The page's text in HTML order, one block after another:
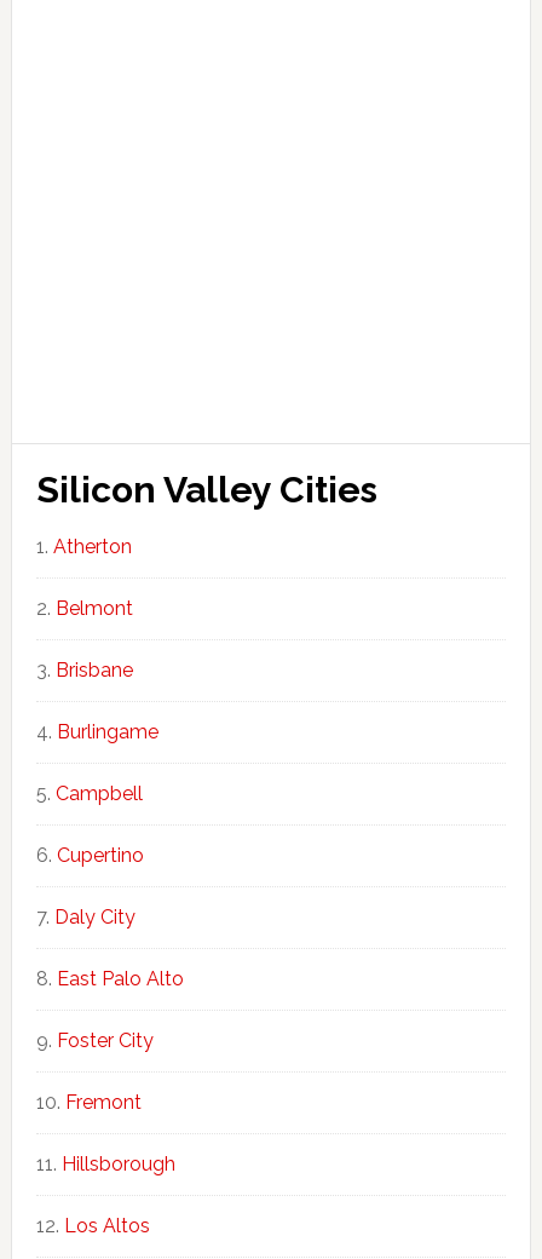
Silicon Valley Cities
Atherton
Belmont
Brisbane
Burlingame
Campbell
Cupertino
Daly City
East Palo Alto
Foster City
Fremont
Hillsborough
Los Altos